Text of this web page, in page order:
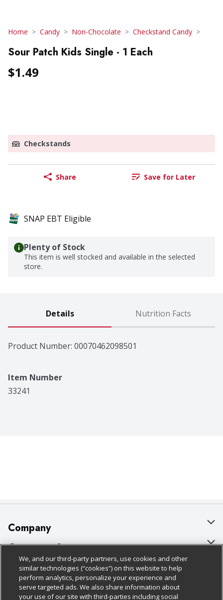
Home Candy Non-Chocolate Checkstand Candy
Sour Patch Kids Single - 1 Each
$1.49
Checkstands
Share Save for Later
SNAP EBT Eligible
Plenty of Stock
This item is well stocked and available in the selected
store.
Details Nutrition Facts
Product Number: 00070462098501
Item Number
33241
Company
About Us
Our Brands
Careers
Customer Support
Bulk Gift Card Orders
Business & Community HQ
Policies & Disclosures
Cage Free Egg Policy
We, and our third-party partners, use cookies and other
similar technologies (“cookies”) on this website to help
perform analytics, personalize your experience and
serve targeted ads. We also share information about
your use of our site with third-parties including social